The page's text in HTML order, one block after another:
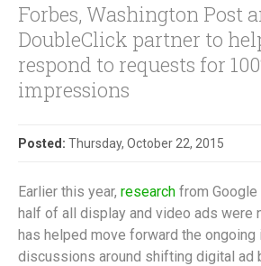
Forbes, Washington Post
DoubleClick partner to
respond to requests for
impressions
Posted: Thursday, October 22, 2015
Earlier this year, research from
half of all display and video ads were
has helped move forward the ongoing
discussions around shifting digital ad